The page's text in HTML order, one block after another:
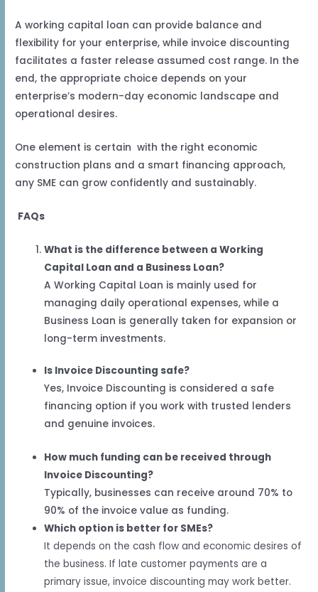
A working capital loan can provide balance and
flexibility for your enterprise, while invoice discounting
facilitates a faster release assumed cost range. In the
end, the appropriate choice depends on your
enterprise’s modern-day economic landscape and
operational desires.
One element is certain with the right economic
construction plans and a smart financing approach,
any SME can grow confidently and sustainably.
FAQs
What is the difference between a Working
Capital Loan and a Business Loan?
A Working Capital Loan is mainly used for
managing daily operational expenses, while a
Business Loan is generally taken for expansion or
long-term investments.
Is Invoice Discounting safe?
Yes, Invoice Discounting is considered a safe
financing option if you work with trusted lenders
and genuine invoices.
How much funding can be received through
Invoice Discounting?
Typically, businesses can receive around 70% to
90% of the invoice value as funding.
Which option is better for SMEs?
It depends on the cash flow and economic desires of
the business. If late customer payments are a
primary issue, invoice discounting may work better.